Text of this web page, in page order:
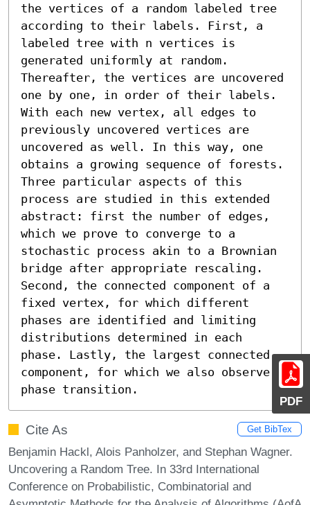
PDF
the vertices of a random labeled tree
according to their labels. First, a
labeled tree with n vertices is
generated uniformly at random.
Thereafter, the vertices are uncovered
one by one, in order of their labels.
With each new vertex, all edges to
previously uncovered vertices are
uncovered as well. In this way, one
obtains a growing sequence of forests.
Three particular aspects of this
process are studied in this extended
abstract: first the number of edges,
which we prove to converge to a
stochastic process akin to a Brownian
bridge after appropriate rescaling.
Second, the connected component of a
fixed vertex, for which different
phases are identified and limiting
distributions determined in each
phase. Lastly, the largest connected
component, for which we also observe a
phase transition.
Cite As Get BibTex
Benjamin Hackl, Alois Panholzer, and Stephan Wagner.
Uncovering a Random Tree. In 33rd International
Conference on Probabilistic, Combinatorial and